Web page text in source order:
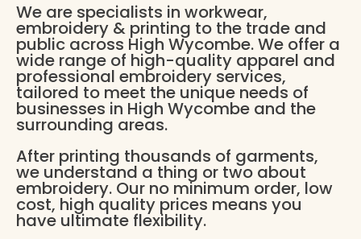
We are specialists in workwear,
embroidery & printing to the trade and
public across High Wycombe. We offer a
wide range of high-quality apparel and
professional embroidery services,
tailored to meet the unique needs of
businesses in High Wycombe and the
surrounding areas.
After printing thousands of garments,
we understand a thing or two about
embroidery. Our no minimum order, low
cost, high quality prices means you
have ultimate flexibility.